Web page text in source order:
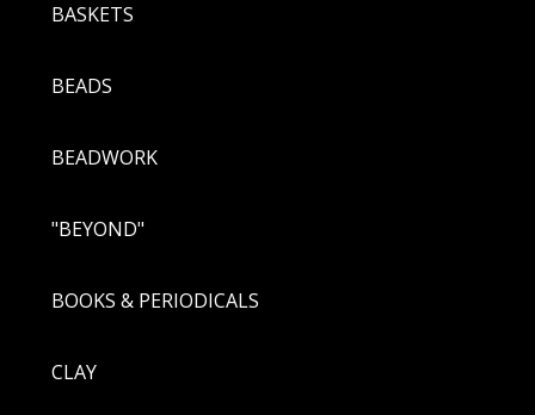
BASKETS
BEADS
BEADWORK
"BEYOND"
BOOKS & PERIODICALS
CLAY